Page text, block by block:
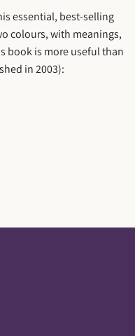
essential, best-selling
colours, with meanings,
book is more useful than
in 2003):